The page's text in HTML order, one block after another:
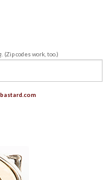
codes work, too.)